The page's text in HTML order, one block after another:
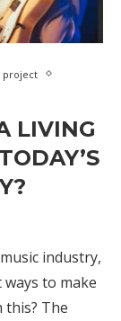
project
LIVING
industry,
to make
this? The